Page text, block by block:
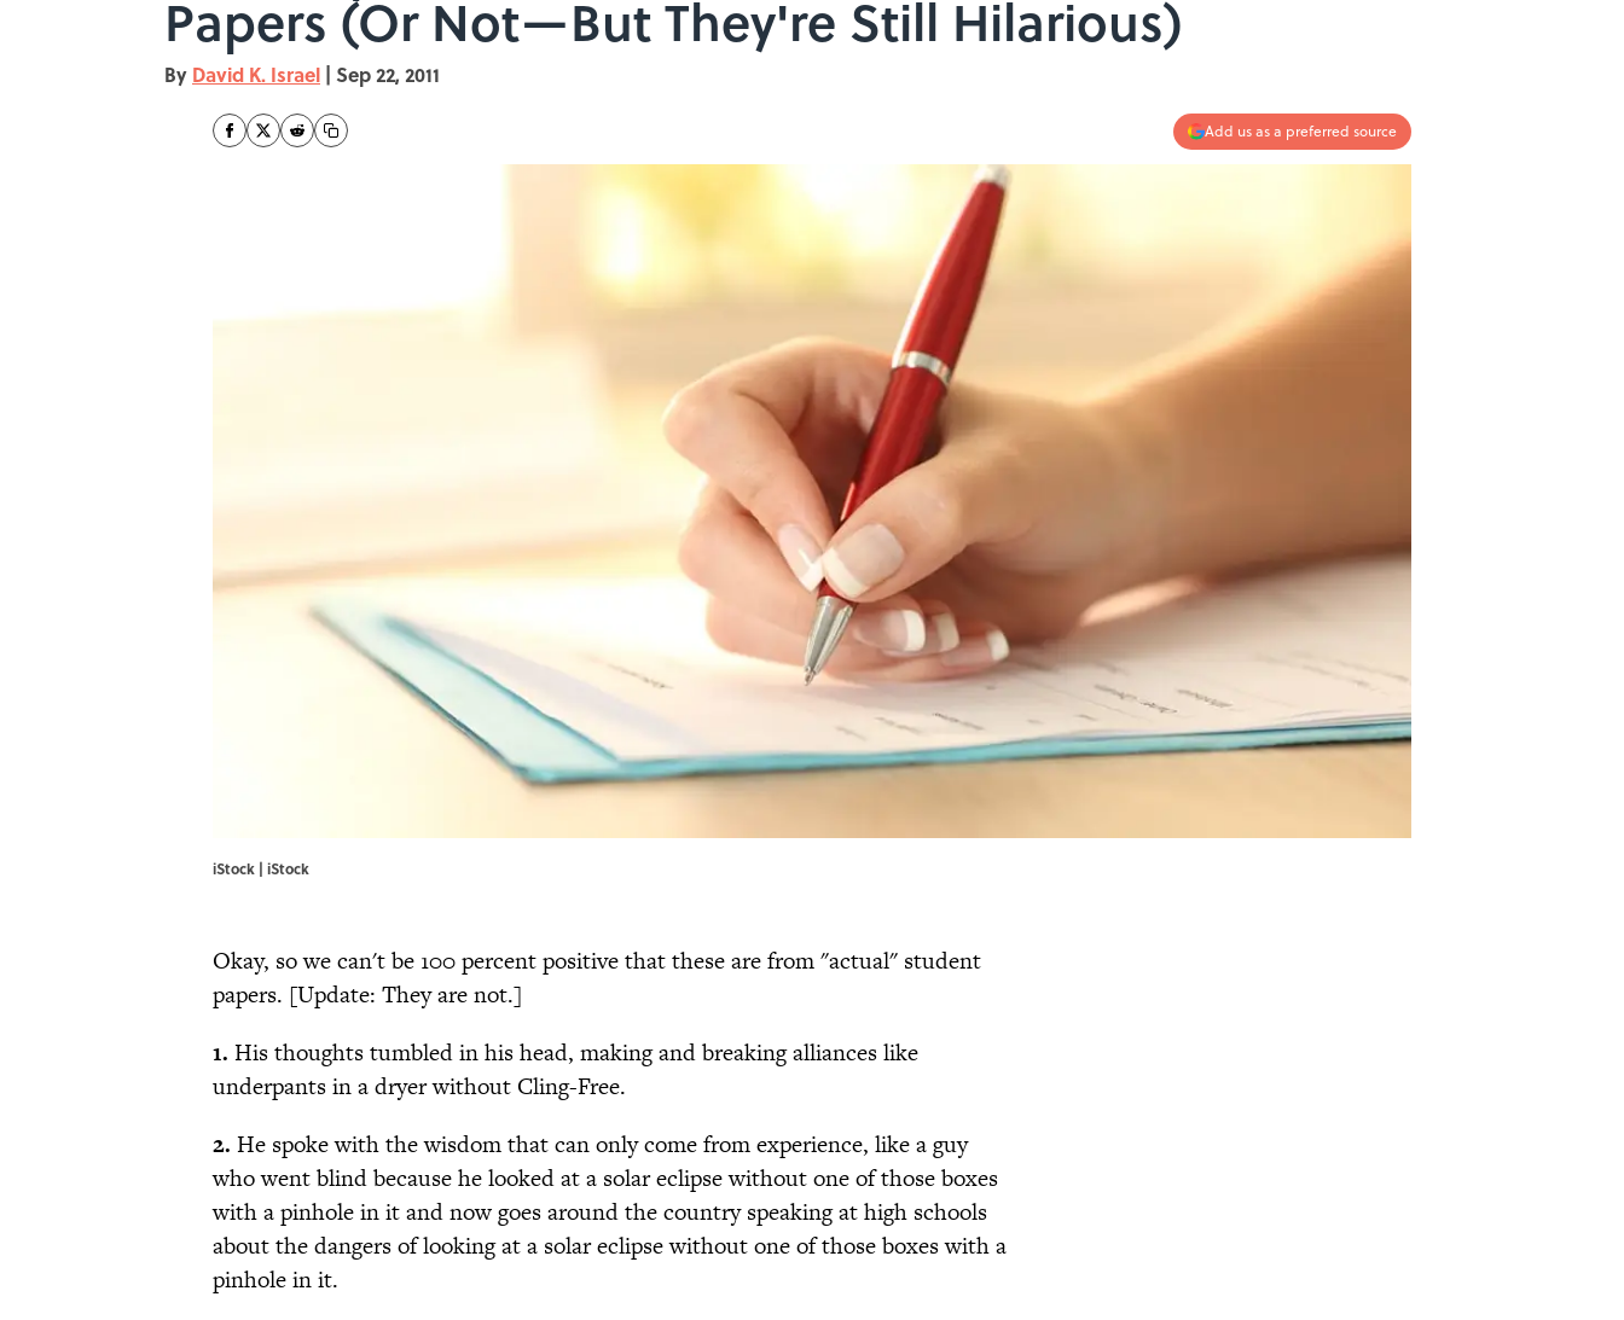
Papers (Or Not—But They're Still Hilarious)
By David K. Israel | Sep 22, 2011
Add us as a preferred source
iStock | iStock
Okay, so we can't be 100 percent positive that these are from "actual" student
papers. [Update: They are not.]
1. His thoughts tumbled in his head, making and breaking alliances like
underpants in a dryer without Cling-Free.
2. He spoke with the wisdom that can only come from experience, like a guy
who went blind because he looked at a solar eclipse without one of those boxes
with a pinhole in it and now goes around the country speaking at high schools
about the dangers of looking at a solar eclipse without one of those boxes with a
pinhole in it.